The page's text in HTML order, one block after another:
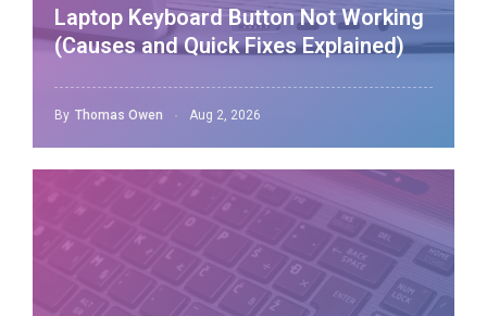
Laptop Keyboard Button Not Working
(Causes and Quick Fixes Explained)
By Thomas Owen Aug 2, 2026